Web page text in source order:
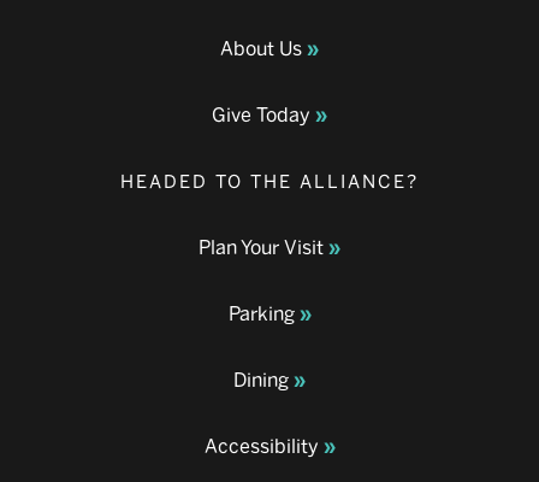
About Us
Give Today
HEADED TO THE ALLIANCE?
Plan Your Visit
Parking
Dining
Accessibility